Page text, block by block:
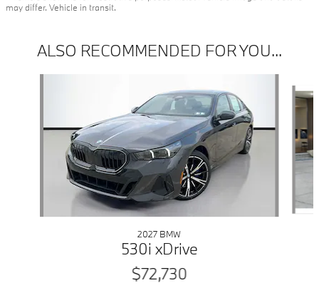
may differ. Vehicle in transit.
ALSO RECOMMENDED FOR YOU...
2027 BMW
530i xDrive
$72,730